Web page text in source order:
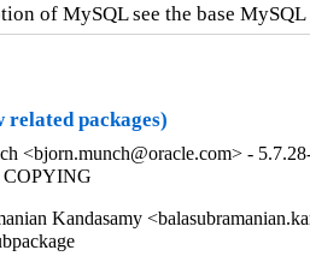
of MySQL see the base
related packages)
<bjorn.munch@oracle.com> -
COPYING
Kandasamy